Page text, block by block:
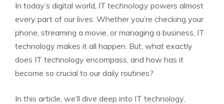
In today’s digital world, IT technology powers almost
every part of our lives. Whether you’re checking your
phone, streaming a movie, or managing a business, IT
technology makes it all happen. But, what exactly
does IT technology encompass, and how has it
become so crucial to our daily routines?
In this article, we’ll dive deep into IT technology,